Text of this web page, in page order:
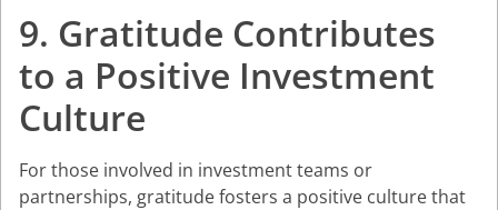
9. Gratitude Contributes
to a Positive Investment
Culture
For those involved in investment teams or
partnerships, gratitude fosters a positive culture that